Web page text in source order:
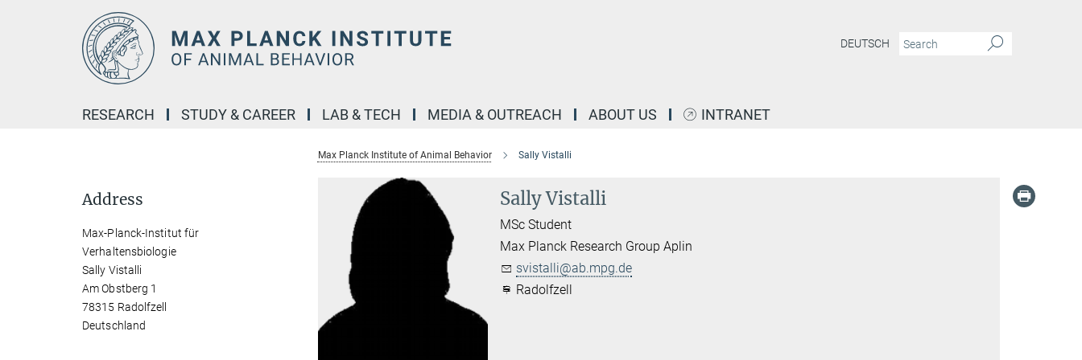
DEUTSCH
RESEARCH STUDY & CAREER LAB & TECH MEDIA & OUTREACH ABOUT US INTRANET
Max Planck Institute of Animal Behavior Sally Vistalli
Sally Vistalli
MSc Student
Max Planck Research Group Aplin
svistalli@ab.mpg.de
Radolfzell
Address
Max-Planck-Institut für
Verhaltensbiologie
Sally Vistalli
Am Obstberg 1
78315 Radolfzell
Deutschland